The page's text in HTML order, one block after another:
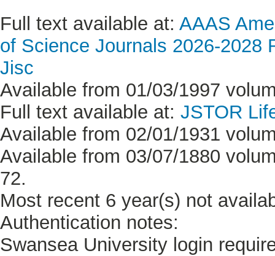
Full text available at: AAAS
of Science Journals 2026-2028
Jisc
Available from 01/03/1997
Full text available at: JSTOR
Available from 02/01/1931
Available from 03/07/1880
72.
Most recent 6 year(s) not
Authentication notes:
Swansea University login